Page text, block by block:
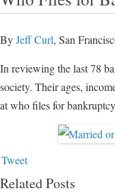
ByJeff Curl, San
In reviewing the last 78
society. Their ages,
at who files for
Tweet
Related Posts